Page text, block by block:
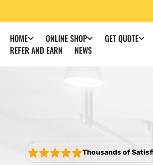
HOME ONLINE SHOP GET QUOTE
REFER AND EARN
NEWS
Thousands of